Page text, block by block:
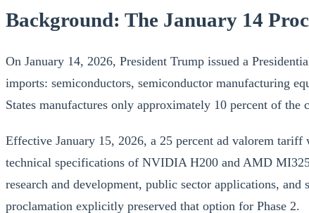
Background: The January 14
On January 14, 2026, President Trump issued a
imports: semiconductors, semiconductor manufacturing
States manufactures only approximately 10 percent of
Effective January 15, 2026, a 25 percent ad valorem
technical specifications of NVIDIA H200 and AMD
research and development, public sector applications,
proclamation explicitly preserved that option for Phase 2.